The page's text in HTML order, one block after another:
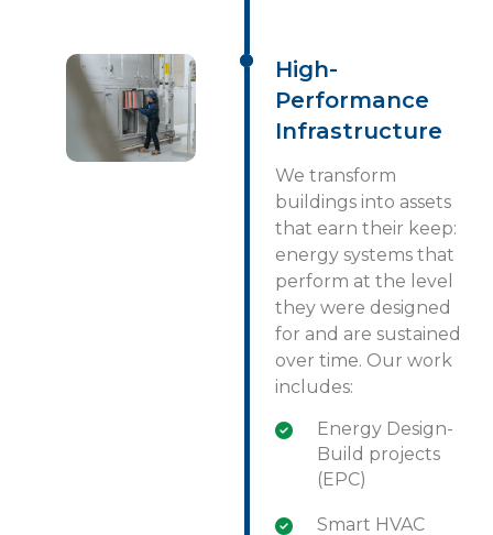
High-
Performance
Infrastructure
We transform
buildings into assets
that earn their keep:
energy systems that
perform at the level
they were designed
for and are sustained
over time. Our work
includes:
Energy Design-
Build projects
(EPC)
Smart HVAC